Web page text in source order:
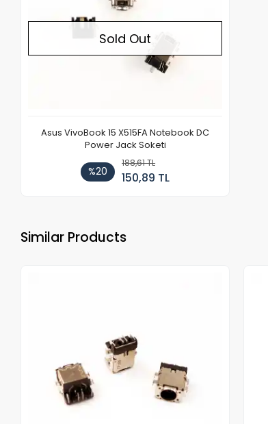
Sold Out
Asus VivoBook 15 X515FA Notebook DC
Power Jack Soketi
%20
188,61 TL
150,89 TL
Similar Products